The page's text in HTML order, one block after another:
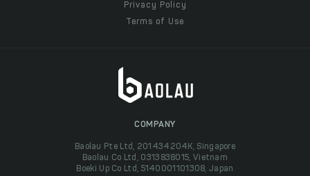
Privacy Policy
Terms of Use
COMPANY
Baolau Pte Ltd, 201434204K, Singapore
Baolau Co Ltd, 0313838015, Vietnam
Boeki Up Co Ltd, 5140001101308, Japan